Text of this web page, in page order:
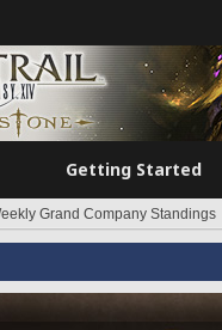
Getting Started
Grand Company Standings